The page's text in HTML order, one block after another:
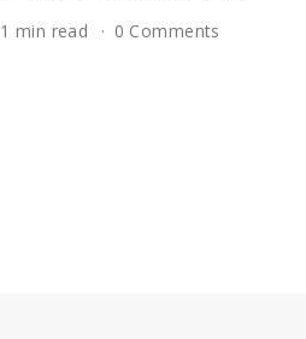
1 min read 0 Comments